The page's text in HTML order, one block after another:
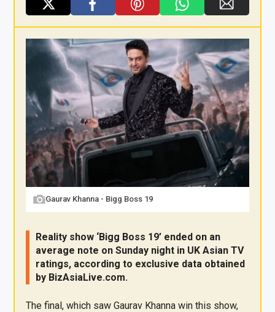
X
F
a
ce
b
o
o
k
Pi
nt
er
es
t
W
h
at
s
A
p
p
E
m
ail
Gaurav Khanna - Bigg Boss 19
Reality show ‘Bigg Boss 19’ ended on an
average note on Sunday night in UK Asian TV
ratings, according to exclusive data obtained
by BizAsiaLive.com.
The final, which saw Gaurav Khanna win this show,